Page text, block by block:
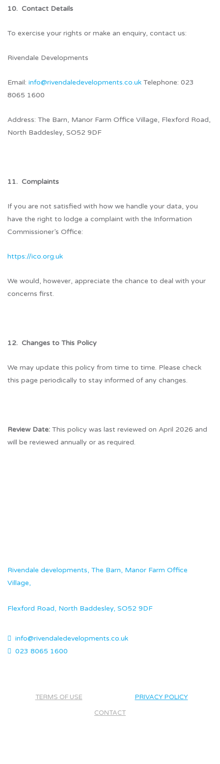
10. Contact Details
To exercise your rights or make an enquiry, contact us:
Rivendale Developments
Email: info@rivendaledevelopments.co.uk Telephone: 023
8065 1600
Address: The Barn, Manor Farm Office Village, Flexford Road,
North Baddesley, SO52 9DF
11. Complaints
If you are not satisfied with how we handle your data, you
have the right to lodge a complaint with the Information
Commissioner’s Office:
https://ico.org.uk
We would, however, appreciate the chance to deal with your
concerns first.
12. Changes to This Policy
We may update this policy from time to time. Please check
this page periodically to stay informed of any changes.
Review Date: This policy was last reviewed on April 2026 and
will be reviewed annually or as required.
Rivendale developments, The Barn, Manor Farm Office
Village,
Flexford Road, North Baddesley, SO52 9DF
info@rivendaledevelopments.co.uk
023 8065 1600
TERMS OF USE
PRIVACY POLICY
CONTACT